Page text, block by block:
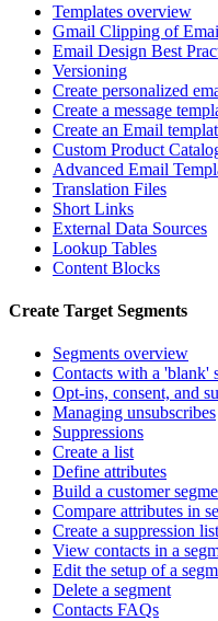
Templates overview
Gmail Clipping of
Email Design Best
Versioning
Create personalized
Create a message
Create an Email
Custom Product
Advanced Email
Translation Files
Short Links
External Data Sources
Lookup Tables
Content Blocks
Create Target Segments
Segments overview
Contacts with a 'blank'
Opt-ins, consent, and
Managing unsubscribes
Suppressions
Create a list
Define attributes
Build a customer
Compare attributes in
Create a suppression list
View contacts in a
Edit the setup of a
Delete a segment
Contacts FAQs